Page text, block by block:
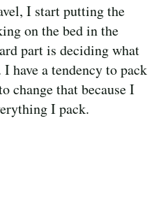
I start putting the
on the bed in the
part is deciding what
have a tendency to pack
change that because I
I pack.